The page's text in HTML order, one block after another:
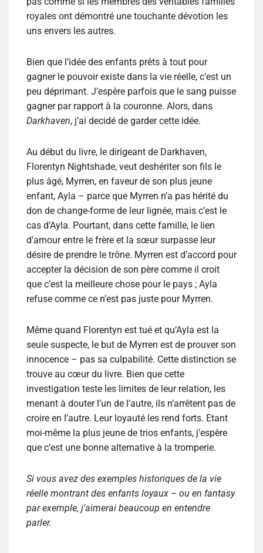
royales ont démontré une touchante dévotion les
uns envers les autres.
Bien que l’idée des enfants prêts à tout pour
gagner le pouvoir existe dans la vie réelle, c’est un
peu déprimant. J’espère parfois que le sang puisse
gagner par rapport à la couronne. Alors, dans
Darkhaven, j’ai decidé de garder cette idée.
Au début du livre, le dirigeant de Darkhaven,
Florentyn Nightshade, veut deshériter son fils le
plus âgé, Myrren, en faveur de son plus jeune
enfant, Ayla – parce que Myrren n’a pas hérité du
don de change-forme de leur lignée, mais c’est le
cas d’Ayla. Pourtant, dans cette famille, le lien
d’amour entre le frère et la sœur surpasse leur
désire de prendre le trône. Myrren est d’accord pour
accepter la décision de son père comme il croit
que c’est la meilleure chose pour le pays ; Ayla
refuse comme ce n’est pas juste pour Myrren.
Même quand Florentyn est tué et qu’Ayla est la
seule suspecte, le but de Myrren est de prouver son
innocence – pas sa culpabilité. Cette distinction se
trouve au cœur du livre. Bien que cette
investigation teste les limites de leur relation, les
menant à douter l’un de l’autre, ils n’arrêtent pas de
croire en l’autre. Leur loyauté les rend forts. Etant
moi-même la plus jeune de trios enfants, j’espère
que c’est une bonne alternative à la tromperie.
Si vous avez des exemples historiques de la vie
réelle montrant des enfants loyaux – ou en fantasy
par exemple, j’aimerai beaucoup en entendre
parler.